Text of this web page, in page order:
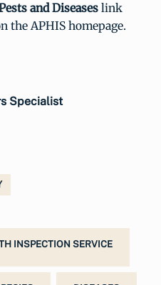
and Diseases link
the APHIS homepage.
Specialist
INSPECTION SERVICE